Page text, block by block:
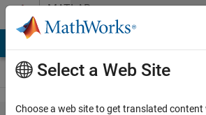
Skip to contentMATLAB
Answers
Select a Web Site
Choose a web site to get translated content